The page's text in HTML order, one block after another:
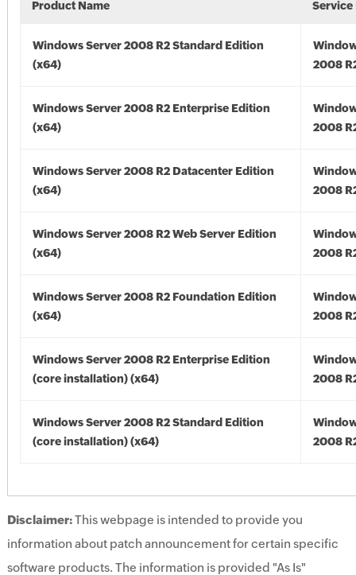
Product Name Service
Windows Server 2008 R2 Standard Edition
(x64)
2008
Windows Server 2008 R2 Enterprise Edition
(x64)
2008
Windows Server 2008 R2 Datacenter Edition
(x64)
2008
Windows Server 2008 R2 Web Server Edition
(x64)
2008
Windows Server 2008 R2 Foundation Edition
(x64)
2008
Windows Server 2008 R2 Enterprise Edition
(core installation) (x64)
2008
Windows Server 2008 R2 Standard Edition
(core installation) (x64)
2008
Disclaimer:This webpage is intended to provide you
information about patch announcement for certain specific
software products. The information is provided "As Is"